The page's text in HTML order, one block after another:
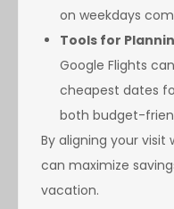
on weekdays
Tools for
Google Flights
cheapest dates
both budget-
By aligning your
can maximize
vacation.